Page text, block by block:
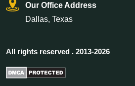
Our Office Address
Dallas, Texas
All rights reserved . 2013-2026